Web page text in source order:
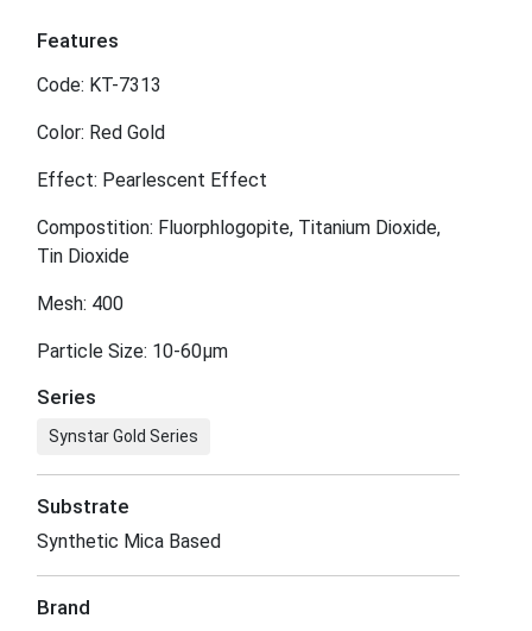
Features
Code: KT-7313
Color: Red Gold
Effect: Pearlescent Effect
Compostition: Fluorphlogopite, Titanium Dioxide,
Tin Dioxide
Mesh: 400
Particle Size: 10-60μm
Series
Synstar Gold Series
Substrate
Synthetic Mica Based
Brand